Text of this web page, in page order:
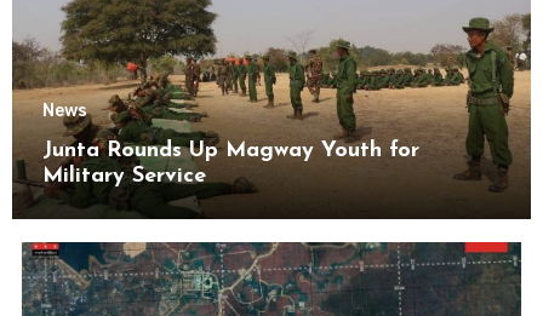
News
Junta Rounds Up Magway Youth for
Military Service